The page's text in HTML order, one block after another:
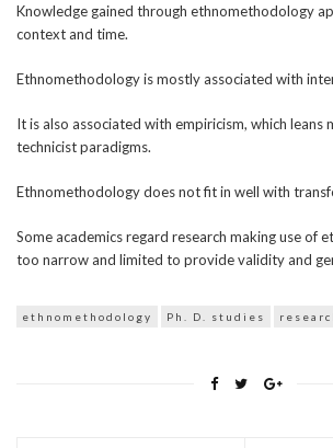
Knowledge gained through ethnomethodology
context and time.
Ethnomethodology is mostly associated with
It is also associated with empiricism, which leans
technicist paradigms.
Ethnomethodology does not fit in well with
Some academics regard research making use of
too narrow and limited to provide validity and
ethnomethodology Ph. D. studies